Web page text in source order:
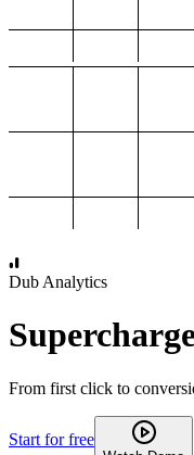
Dub Analytics
From first click to
Start for free